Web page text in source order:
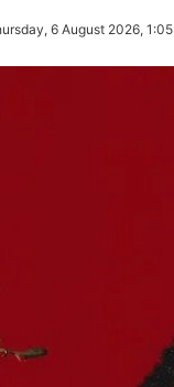
6 August 2026,